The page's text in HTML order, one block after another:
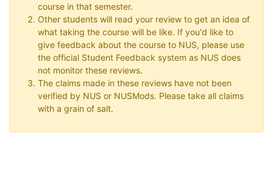
course in that semester.
Other students will read your review to get an idea of
what taking the course will be like. If you'd like to
give feedback about the course to NUS, please use
the official Student Feedback system as NUS does
not monitor these reviews.
The claims made in these reviews have not been
verified by NUS or NUSMods. Please take all claims
with a grain of salt.